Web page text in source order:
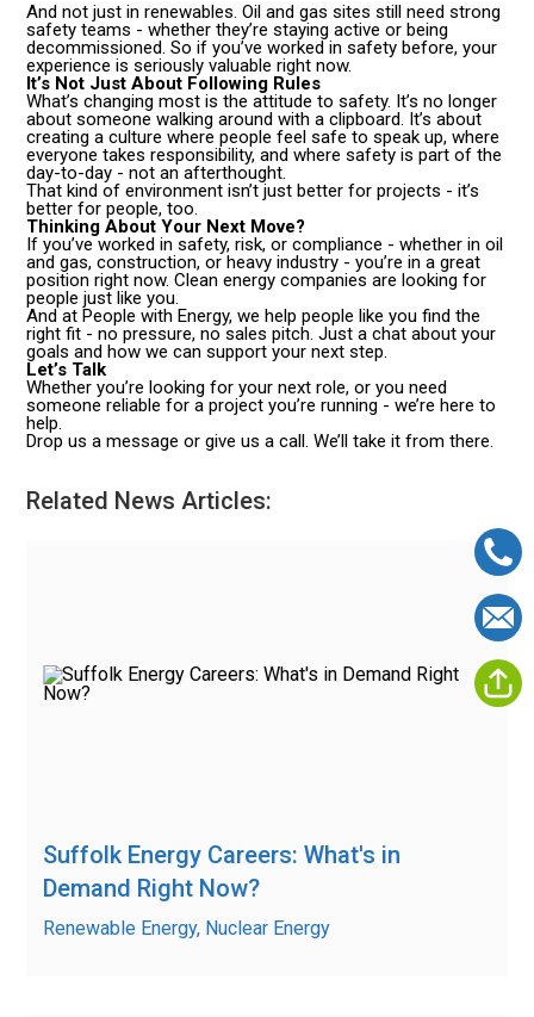
And not just in renewables. Oil and gas sites still need strong
safety teams - whether they’re staying active or being
decommissioned. So if you’ve worked in safety before, your
experience is seriously valuable right now.
It’s Not Just About Following Rules
What’s changing most is the attitude to safety. It’s no longer
about someone walking around with a clipboard. It’s about
creating a culture where people feel safe to speak up, where
everyone takes responsibility, and where safety is part of the
day-to-day - not an afterthought.
That kind of environment isn’t just better for projects - it’s
better for people, too.
Thinking About Your Next Move?
If you’ve worked in safety, risk, or compliance - whether in oil
and gas, construction, or heavy industry - you’re in a great
position right now. Clean energy companies are looking for
people just like you.
And at People with Energy, we help people like you find the
right fit - no pressure, no sales pitch. Just a chat about your
goals and how we can support your next step.
Let’s Talk
Whether you’re looking for your next role, or you need
someone reliable for a project you’re running - we’re here to
help.
Drop us a message or give us a call. We’ll take it from there.
Related News Articles:
Suffolk Energy Careers: What's in
Demand Right Now?
Renewable Energy, Nuclear Energy